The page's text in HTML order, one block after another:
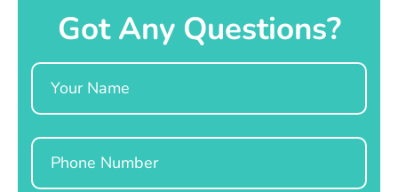
Got Any Questions?
Name
Phone